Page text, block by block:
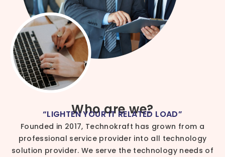
Who are we?
“LIGHTEN YOUR IT RELATED LOAD”
Founded in 2017, Technokraft has grown from a
professional service provider into all technology
solution provider. We serve the technology needs of